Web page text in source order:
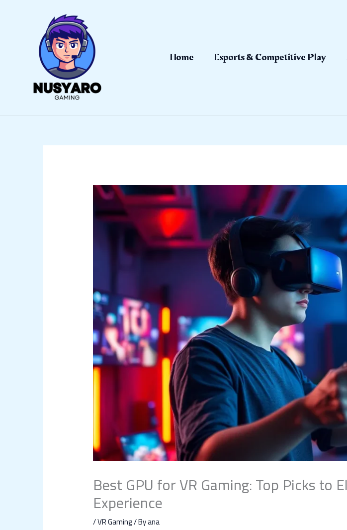
Home Esports & Competitive Play
Best GPU for VR Gaming: Top Picks to
Experience
/VR Gaming/ Byana